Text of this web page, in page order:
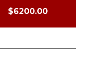
$6200.00